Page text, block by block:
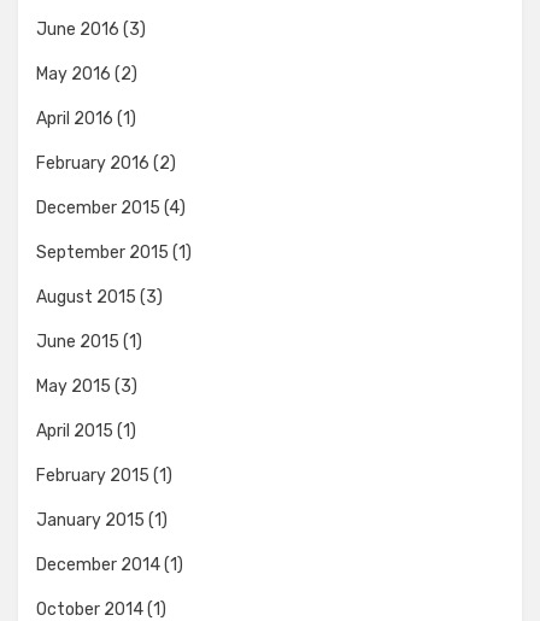
June 2016 (3)
May 2016 (2)
April 2016 (1)
February 2016 (2)
December 2015 (4)
September 2015 (1)
August 2015 (3)
June 2015 (1)
May 2015 (3)
April 2015 (1)
February 2015 (1)
January 2015 (1)
December 2014(1)
October 2014(1)